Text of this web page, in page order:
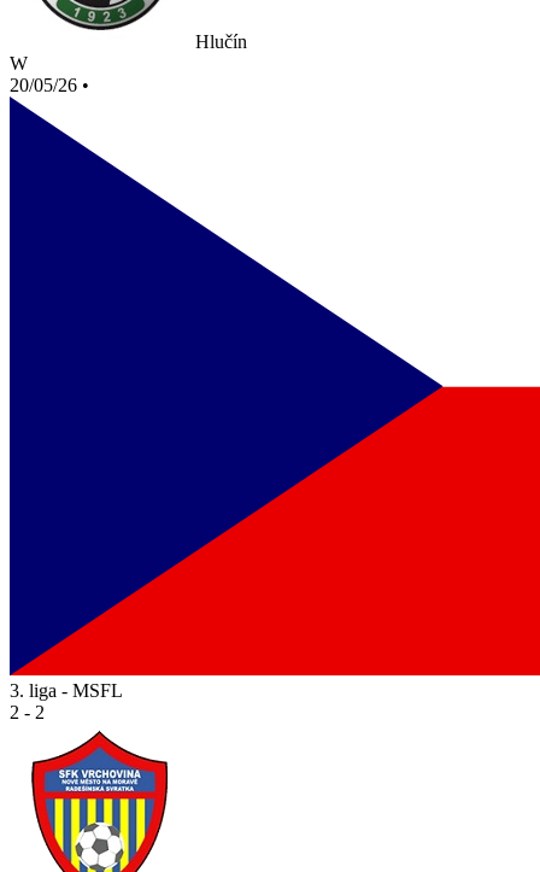
Hlučín
W
20/05/26 •
3. liga - MSFL
2 - 2